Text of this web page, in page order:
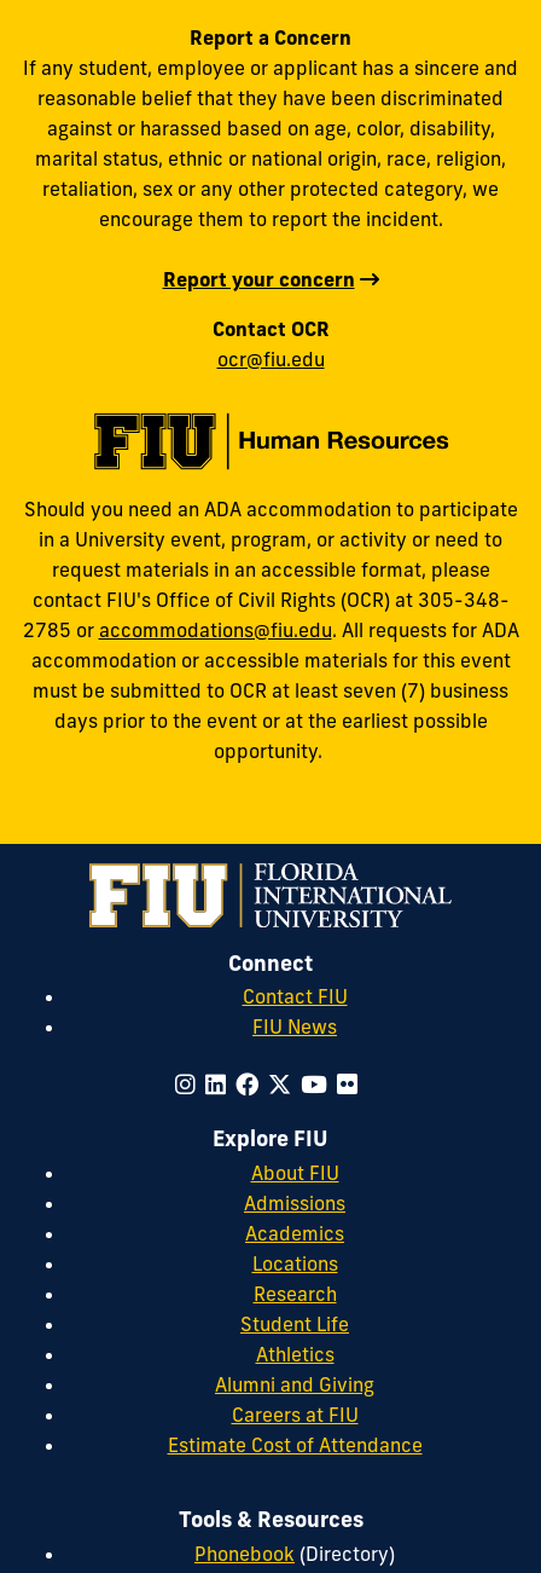
Report a Concern
If any student, employee or applicant has a sincere and
reasonable belief that they have been discriminated
against or harassed based on age, color, disability,
marital status, ethnic or national origin, race, religion,
retaliation, sex or any other protected category, we
encourage them to report the incident.
Report your concern
Contact OCR
ocr@fiu.edu
Should you need an ADA accommodation to participate
in a University event, program, or activity or need to
request materials in an accessible format, please
contact FIU's Office of Civil Rights (OCR) at 305-348-
2785 or accommodations@fiu.edu. All requests for ADA
accommodation or accessible materials for this event
must be submitted to OCR at least seven (7) business
days prior to the event or at the earliest possible
opportunity.
Connect
Contact FIU
FIU News
Explore FIU
About FIU
Admissions
Academics
Locations
Research
Student Life
Athletics
Alumni and Giving
Careers at FIU
Estimate Cost of Attendance
Tools & Resources
Phonebook (Directory)